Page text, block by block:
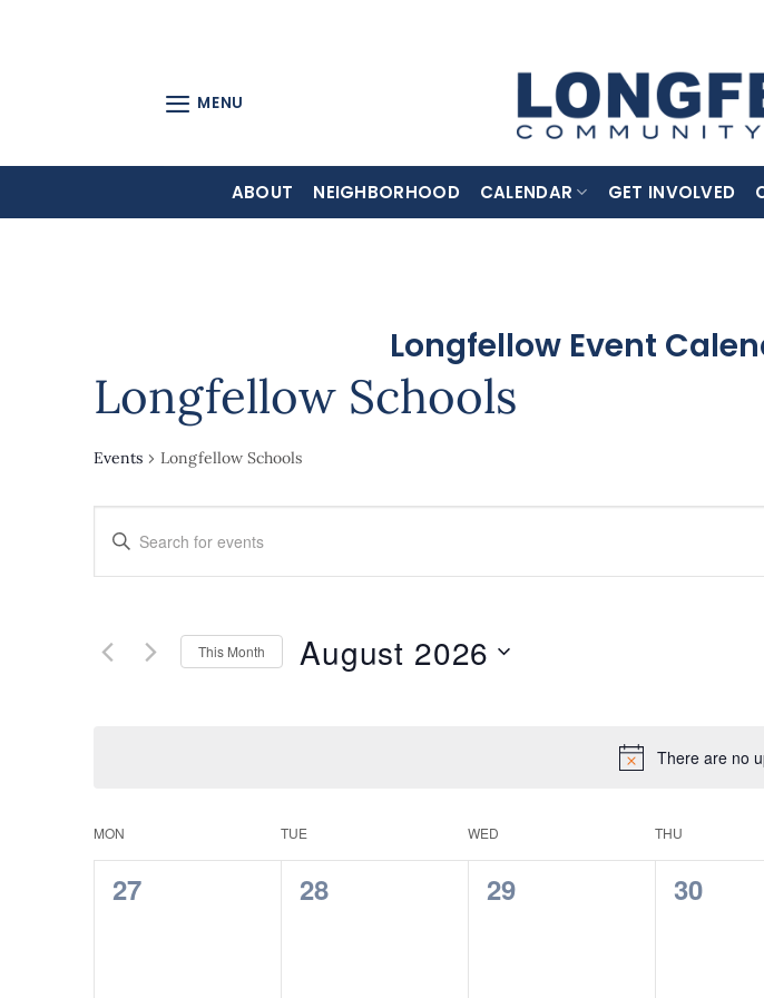
MENU
ABOUT NEIGHBORHOOD CALENDAR GET INVOLVED
Longfellow Event
There are no
Longfellow Schools
Events Longfellow Schools
Events
Search
Views
Navigation
Enter
Keyword.
Search
by
This Month August 2026
Calendar
of
MON TUE WED THU
0
27
0
28
0
29
0
30